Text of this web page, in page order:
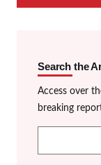
Search the
Access over
breaking
e